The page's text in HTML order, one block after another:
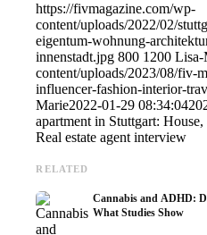
https://fivmagazine.com/wp-
content/uploads/2022/02/
eigentum-wohnung-
innenstadt.jpg 800 1200 Lisa-
content/uploads/2023/08/fiv-
influencer-fashion-interior-
Marie2022-01-29 08:34:04
apartment in Stuttgart:
Real estate agent interview
RELATED
Cannabis and ADHD:
What Studies Show